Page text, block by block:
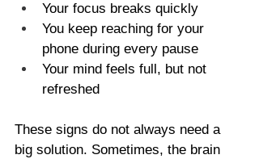
Your focus breaks quickly
You keep reaching for your
phone during every pause
Your mind feels full, but not
refreshed
These signs do not always need a
big solution. Sometimes, the brain